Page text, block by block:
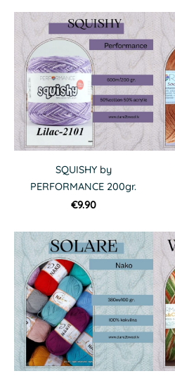
SQUISHY by
PERFORMANCE 200gr.
€9.90